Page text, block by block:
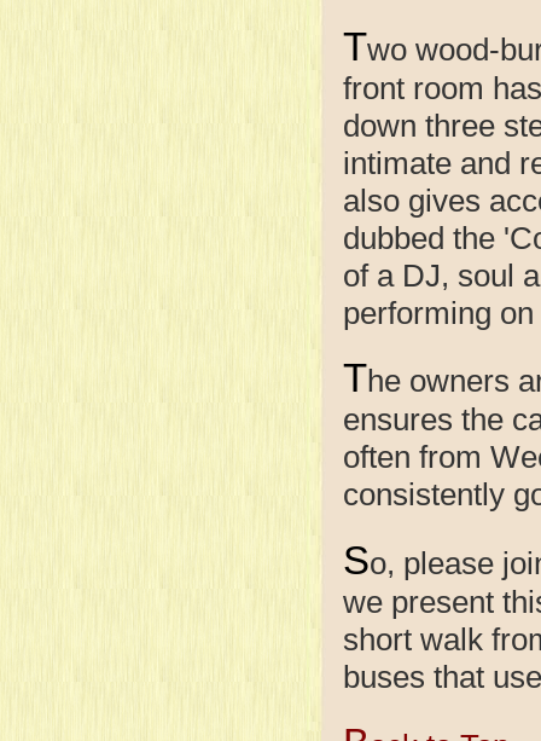
Two wood-
front room
down three
intimate and
also gives
dubbed the
of a DJ, soul
performing
The owners
ensures the
often from
consistently
So, please
we present
short walk
buses that